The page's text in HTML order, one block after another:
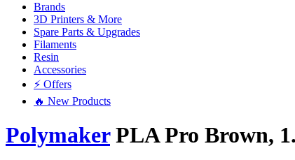
Brands
3D Printers & More
Spare Parts & Upgrades
Filaments
Resin
Accessories
⚡ Offers
🔥 New Products
PolymakerPLA Pro Brown,